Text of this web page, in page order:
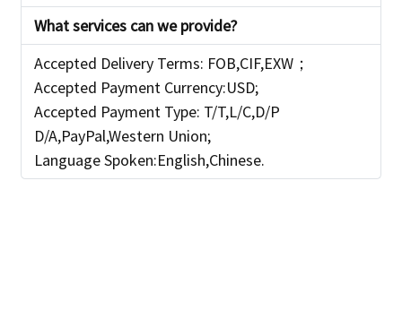
What services can we provide?
Accepted Delivery Terms: FOB,CIF,EXW；
Accepted Payment Currency:USD;
Accepted Payment Type: T/T,L/C,D/P
D/A,PayPal,Western Union;
Language Spoken:English,Chinese.